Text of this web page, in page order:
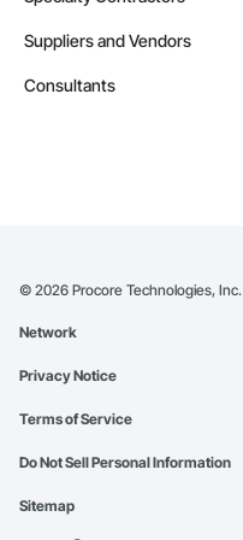
Suppliers and Vendors
Consultants
© 2026 Procore Technologies, Inc.
Network
Privacy Notice
Terms of Service
Do Not Sell Personal Information
Sitemap